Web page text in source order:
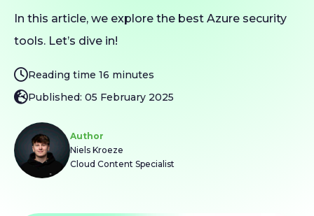
In this article, we explore the best Azure security
tools. Let’s dive in!
Author
Niels Kroeze
Cloud Content Specialist
Reading time 16 minutes
Published: 05 February 2025